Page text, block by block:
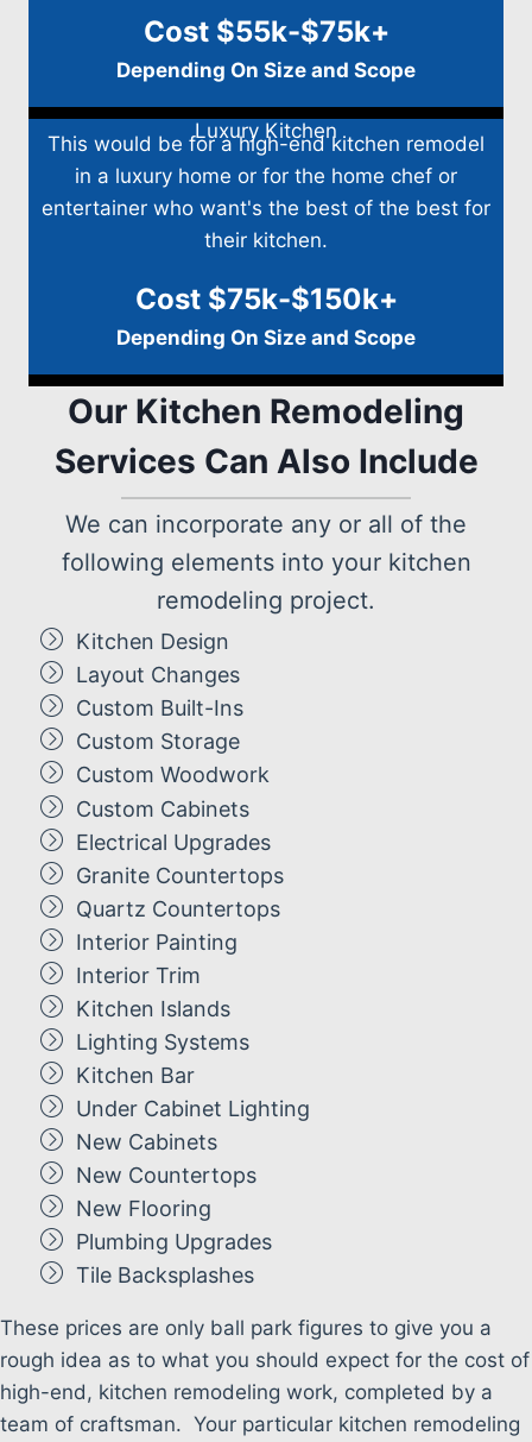
Cost $55k-$75k+
Depending On Size and Scope
Luxury Kitchen
This would be for a high-end kitchen remodel
in a luxury home or for the home chef or
entertainer who want's the best of the best for
their kitchen.
Cost $75k-$150k+
Depending On Size and Scope
Our Kitchen Remodeling
Services Can Also Include
We can incorporate any or all of the
following elements into your kitchen
remodeling project.
Kitchen Design
Layout Changes
Custom Built-Ins
Custom Storage
Custom Woodwork
Custom Cabinets
Electrical Upgrades
Granite Countertops
Quartz Countertops
Interior Painting
Interior Trim
Kitchen Islands
Lighting Systems
Kitchen Bar
Under Cabinet Lighting
New Cabinets
New Countertops
New Flooring
Plumbing Upgrades
Tile Backsplashes
These prices are only ball park figures to give you a
rough idea as to what you should expect for the cost of
high-end, kitchen remodeling work, completed by a
team of craftsman. Your particular kitchen remodeling